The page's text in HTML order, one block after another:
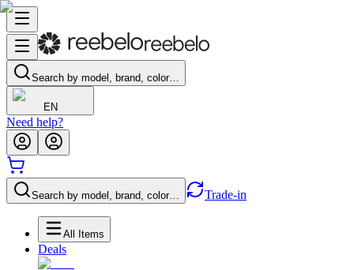
Search by model, brand, color…
EN
Need help?
Search by model, brand, color… Trade-in
All Items
Deals